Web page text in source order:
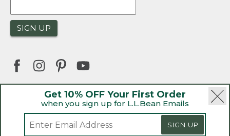
Get 10% OFF Your First Order
when you sign up for L.L.Bean Emails
SIGN UP
SIGN UP
| Privacy Policy | Product Recalls
CA-UK Transparency Act | Accessibility
Sales and Return Policy